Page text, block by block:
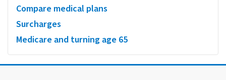
Compare medical plans
Surcharges
Medicare and turning age 65